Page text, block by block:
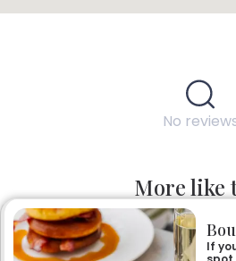
No
More like
If